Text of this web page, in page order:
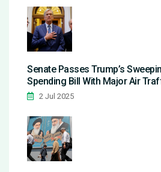
Senate Passes Trump’s
Spending Bill With Major Air
Investments
2 Jul 2025